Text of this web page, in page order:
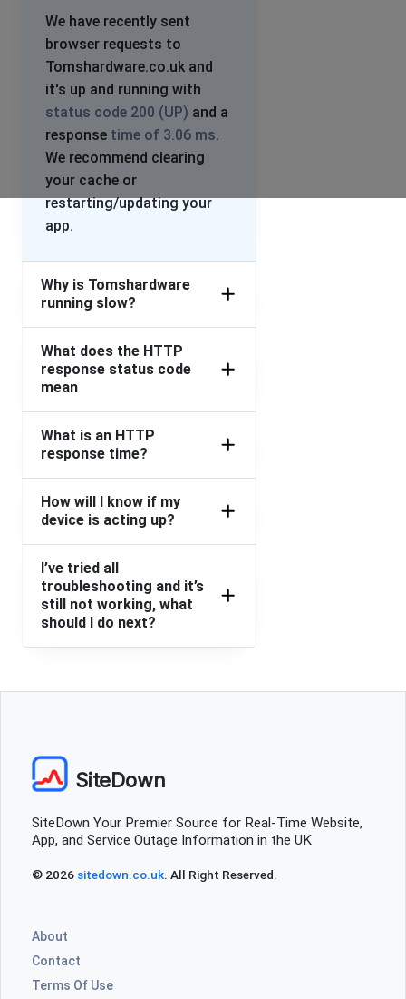
We have recently sent
browser requests to
Tomshardware.co.uk and
it's up and running with
status code 200 (UP) and a
response time of 3.06 ms.
We recommend clearing
your cache or
restarting/updating your
app.
Why is Tomshardware
running slow?
What does the HTTP
response status code
mean
What is an HTTP
response time?
How will I know if my
device is acting up?
I’ve tried all
troubleshooting and it’s
still not working, what
should I do next?
SiteDown
SiteDown Your Premier Source for Real-Time Website,
App, and Service Outage Information in the UK
© 2026 sitedown.co.uk. All Right Reserved.
About
Contact
Terms Of Use